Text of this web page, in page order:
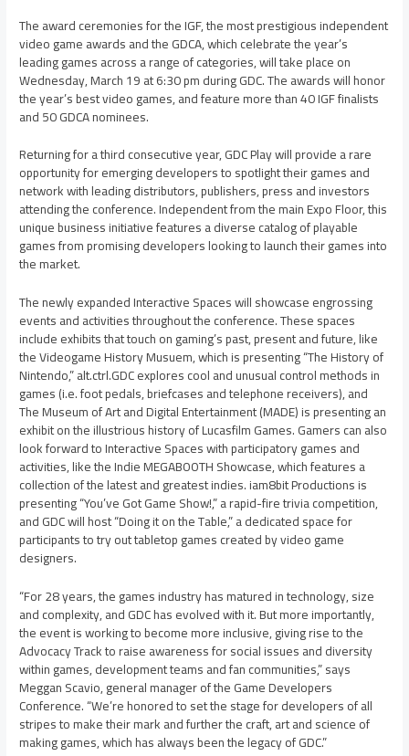
The award ceremonies for the IGF, the most prestigious independent
video game awards and the GDCA, which celebrate the year’s
leading games across a range of categories, will take place on
Wednesday, March 19at6:30 pmduring GDC. The awards will honor
the year’s best video games, and feature more than 40 IGF finalists
and 50 GDCA nominees.
Returning for a third consecutive year, GDC Play will provide a rare
opportunity for emerging developers to spotlight their games and
network with leading distributors, publishers, press and investors
attending the conference. Independent from the main Expo Floor, this
unique business initiative features a diverse catalog of playable
games from promising developers looking to launch their games into
the market.
The newly expanded Interactive Spaces will showcase engrossing
events and activities throughout the conference. These spaces
include exhibits that touch on gaming’s past, present and future, like
the Videogame History Musuem, which is presenting “The History of
Nintendo,” alt.ctrl.GDC explores cool and unusual control methods in
games (i.e. foot pedals, briefcases and telephone receivers), and
The Museum of Art and Digital Entertainment (MADE) is presenting an
exhibit on the illustrious history of Lucasfilm Games. Gamers can also
look forward to Interactive Spaces with participatory games and
activities, like the Indie MEGABOOTH Showcase, which features a
collection of the latest and greatest indies. iam8bit Productions is
presenting “You’ve Got Game Show!,” a rapid-fire trivia competition,
and GDC will host “Doing it on the Table,” a dedicated space for
participants to try out tabletop games created by video game
designers.
“For 28 years, the games industry has matured in technology, size
and complexity, and GDC has evolved with it. But more importantly,
the event is working to become more inclusive, giving rise to the
Advocacy Track to raise awareness for social issues and diversity
within games, development teams and fan communities,” says
Meggan Scavio, general manager of the Game Developers
Conference. “We’re honored to set the stage for developers of all
stripes to make their mark and further the craft, art and science of
making games, which has always been the legacy of GDC.”